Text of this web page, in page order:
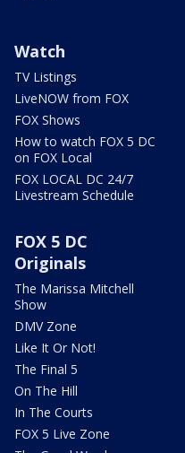
Watch
TV Listings
LiveNOW from FOX
FOX Shows
How to watch FOX 5 DC
on FOX Local
FOX LOCAL DC 24/7
Livestream Schedule
FOX 5 DC
Originals
The Marissa Mitchell
Show
DMV Zone
Like It Or Not!
The Final 5
On The Hill
In The Courts
FOX 5 Live Zone